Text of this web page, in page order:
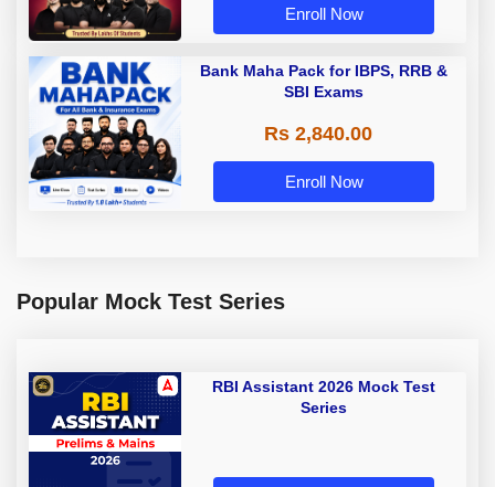
Enroll Now
Bank Maha Pack for IBPS, RRB &
SBI Exams
Rs 2,840.00
Enroll Now
Popular Mock Test Series
RBI Assistant 2026 Mock Test
Series